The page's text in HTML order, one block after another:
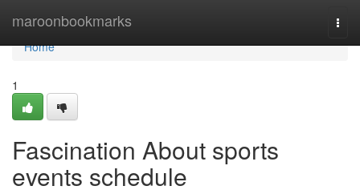
maroonbookmarks
Home
Home
1
Fascination About sports
events schedule